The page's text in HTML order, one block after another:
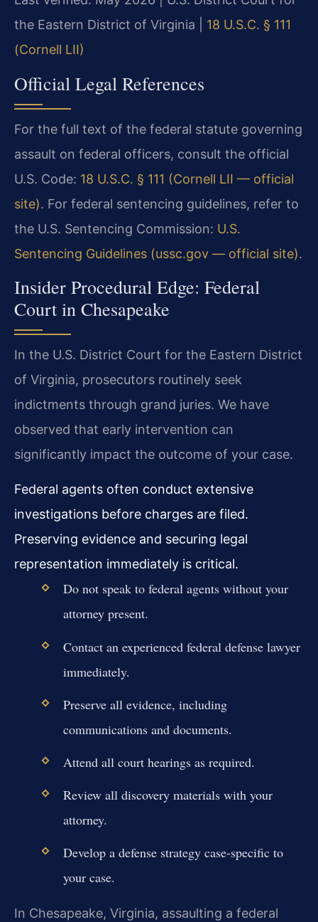
the Eastern District of Virginia | 18 U.S.C. § 111
(Cornell LII)
Official Legal References
For the full text of the federal statute governing
assault on federal officers, consult the official
U.S. Code: 18 U.S.C. § 111 (Cornell LII — official
site). For federal sentencing guidelines, refer to
the U.S. Sentencing Commission: U.S.
Sentencing Guidelines (ussc.gov — official site).
Insider Procedural Edge: Federal
Court in Chesapeake
In the U.S. District Court for the Eastern District
of Virginia, prosecutors routinely seek
indictments through grand juries. We have
observed that early intervention can
significantly impact the outcome of your case.
Federal agents often conduct extensive
investigations before charges are filed.
Preserving evidence and securing legal
representation immediately is critical.
Do not speak to federal agents without your
attorney present.
Contact an experienced federal defense lawyer
immediately.
Preserve all evidence, including
communications and documents.
Attend all court hearings as required.
Review all discovery materials with your
attorney.
Develop a defense strategy case-specific to
your case.
In Chesapeake, Virginia, assaulting a federal